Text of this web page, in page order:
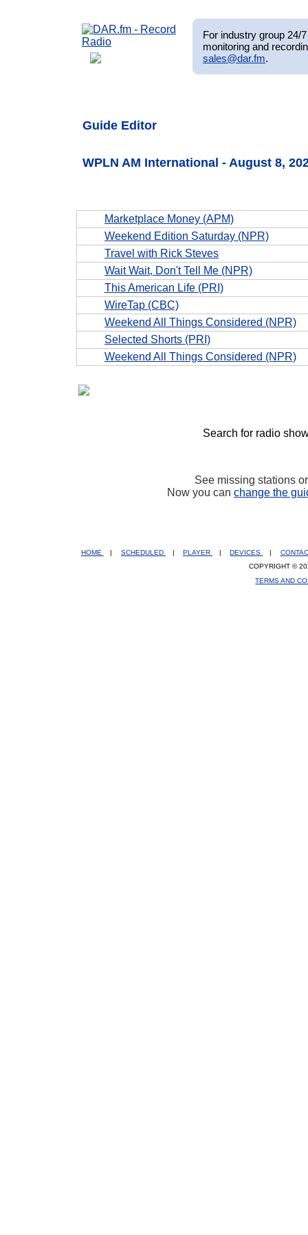
For industry group 24/
monitoring and
sales@dar.fm.
Guide Editor
WPLN AM International - August 8,
Marketplace Money (APM)
Weekend Edition Saturday (NPR)
Travel with Rick Steves
Wait Wait, Don't Tell Me (NPR)
This American Life (PRI)
WireTap (CBC)
Weekend All Things Considered (NPR)
Selected Shorts (PRI)
Weekend All Things Considered (NPR)
Search for radio
See missing stations
Now you can change the
HOME | SCHEDULED | PLAYER | DEVICES |
COPYRIGHT ©
TERMS AND